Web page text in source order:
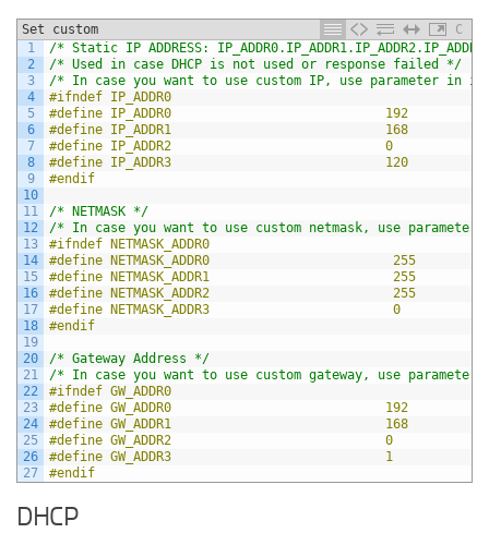
Set custom
C
1
2
3
4
5
6
7
8
9
10
11
12
13
14
15
16
17
18
19
20
21
22
23
24
25
26
27
/* Static IP ADDRESS:
/* Used in case DHCP is not used or response failed */
/* In case you want to use custom IP, use parameter in
#ifndef IP_ADDR0
#define IP_ADDR0                            192
#define IP_ADDR1                            168
#define IP_ADDR2                            0
#define IP_ADDR3                            120
#endif
/* NETMASK */
/* In case you want to use custom netmask, use
#ifndef NETMASK_ADDR0
#define NETMASK_ADDR0                        255
#define NETMASK_ADDR1                        255
#define NETMASK_ADDR2                        255
#define NETMASK_ADDR3                        0
#endif
/* Gateway Address */
/* In case you want to use custom gateway, use
#ifndef GW_ADDR0
#define GW_ADDR0                            192
#define GW_ADDR1                            168
#define GW_ADDR2                            0
#define GW_ADDR3                            1
#endif
DHCP